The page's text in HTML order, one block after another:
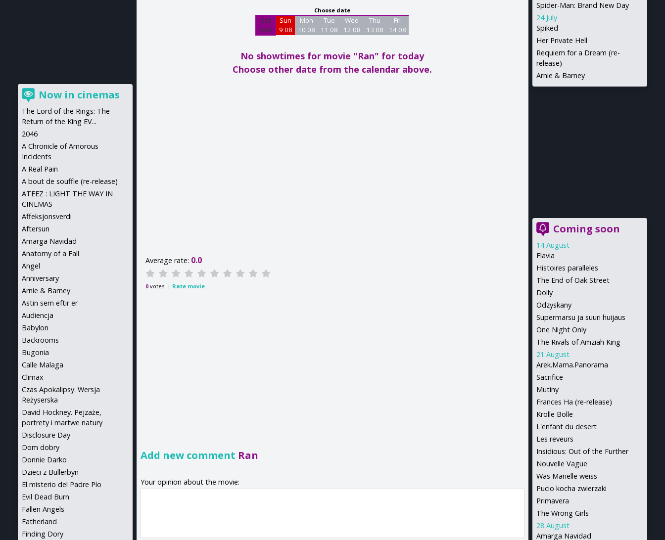
Choose date
Sat
8 08
Sun
9 08
Mon
10 08
Tue
11 08
Wed
12 08
Thu
13 08
Fri
14 08
No showtimes for movie "Ran" for today
Choose other date from the calendar above.
Average rate: 0.0
0votes. | Rate movie
Add new comment Ran
Your opinion about the movie:
Spider-Man: Brand New Day
24 July
Spiked
Her Private Hell
Requiem for a Dream (re-
release)
Arnie & Barney
Coming soon
14 August
Flavia
Histoires paralleles
The End of Oak Street
Dolly
Odzyskany
Supermarsu ja suuri huijaus
One Night Only
The Rivals of Amziah King
21 August
Arek.Mama.Panorama
Sacrifice
Mutiny
Frances Ha (re-release)
Krolle Bolle
L'enfant du desert
Les reveurs
Insidious: Out of the Further
Nouvelle Vague
Was Marielle weiss
Pucio kocha zwierzaki
Primavera
The Wrong Girls
28 August
Amarga Navidad
Now in cinemas
The Lord of the Rings: The
Return of the King EV...
2046
A Chronicle of Amorous
Incidents
A Real Pain
A bout de souffle (re-release)
ATEEZ : LIGHT THE WAY IN
CINEMAS
Affeksjonsverdi
Aftersun
Amarga Navidad
Anatomy of a Fall
Angel
Anniversary
Arnie & Barney
Astin sem eftir er
Audiencja
Babylon
Backrooms
Bugonia
Calle Malaga
Climax
Czas Apokalipsy: Wersja
Reżyserska
David Hockney. Pejzaże,
portrety i martwe natury
Disclosure Day
Dom dobry
Donnie Darko
Dzieci z Bullerbyn
El misterio del Padre Pío
Evil Dead Burn
Fallen Angels
Fatherland
Finding Dory